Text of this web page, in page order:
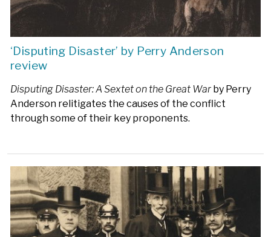
‘Disputing Disaster’ by Perry Anderson
review
Disputing Disaster: A Sextet on the Great War by Perry
Anderson relitigates the causes of the conflict
through some of their key proponents.